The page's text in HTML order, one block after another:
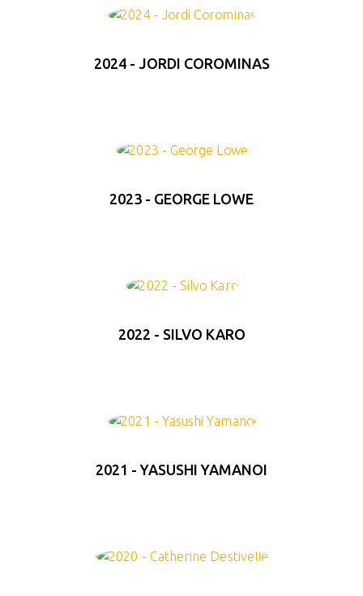
2024 - JORDI COROMINAS
2023 - GEORGE LOWE
2022 - SILVO KARO
2021 - YASUSHI YAMANOI